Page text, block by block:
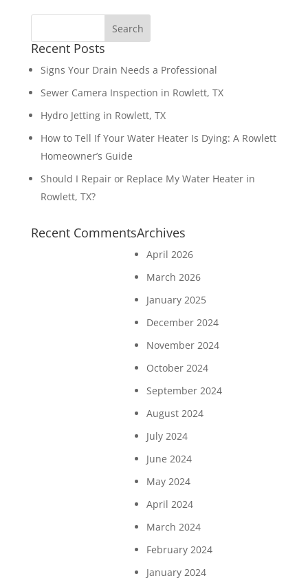
Recent Posts
Signs Your Drain Needs a Professional
Sewer Camera Inspection in Rowlett, TX
Hydro Jetting in Rowlett, TX
How to Tell If Your Water Heater Is Dying: A Rowlett
Homeowner’s Guide
Should I Repair or Replace My Water Heater in
Rowlett, TX?
Recent CommentsArchives
April 2026
March 2026
January 2025
December 2024
November 2024
October 2024
September 2024
August 2024
July 2024
June 2024
May 2024
April 2024
March 2024
February 2024
January 2024